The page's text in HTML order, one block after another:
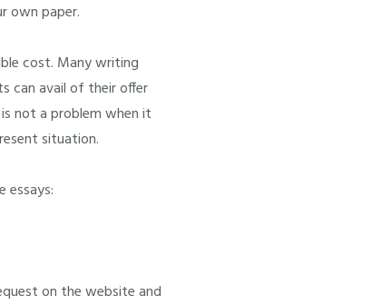
own paper.
cost. Many writing
can avail of their offer
not a problem when it
situation.
essays:
on the website and